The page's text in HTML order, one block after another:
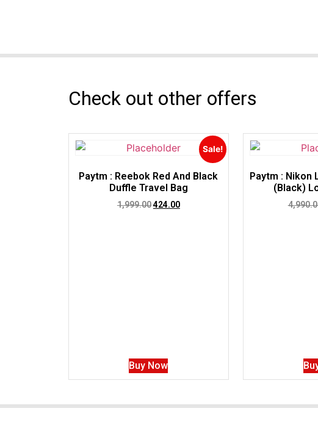
Check out other offers
Sale!
Paytm : Reebok Red And Black
Duffle Travel Bag
1,999.00424.00
Buy Now
Paytm : Nikon
(Black)